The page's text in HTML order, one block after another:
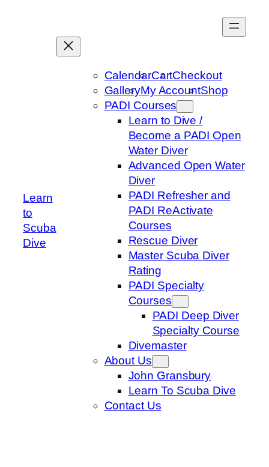
Learn
to
Scuba
Dive
CalendarCartCheckout
GalleryMy AccountShop
PADI Courses
Learn to Dive /
Become a PADI Open
Water Diver
Advanced Open Water
Diver
PADI Refresher and
PADI ReActivate
Courses
Rescue Diver
Master Scuba Diver
Rating
PADI Specialty
Courses
PADI Deep Diver
Specialty Course
Divemaster
About Us
John Gransbury
Learn To Scuba Dive
Contact Us